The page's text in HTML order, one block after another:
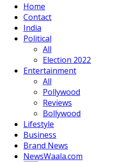
Home
Contact
India
Political
All
Election 2022
Entertainment
All
Pollywood
Reviews
Bollywood
Lifestyle
Business
Brand News
NewsWaala.com